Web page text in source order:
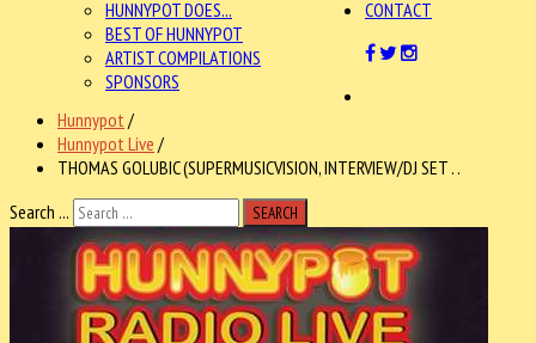
HUNNYPOT DOES...
BEST OF HUNNYPOT
ARTIST COMPILATIONS
SPONSORS
CONTACT
Hunnypot /
Hunnypot Live /
THOMAS GOLUBIC (SUPERMUSICVISION, INTERVIEW/DJ SET . .
Search ...
SEARCH